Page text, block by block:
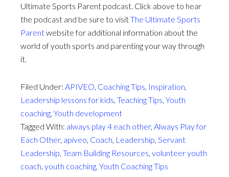
Ultimate Sports Parent podcast. Click above to hear
the podcast and be sure to visitThe Ultimate Sports
Parentwebsite for additional information about the
world of youth sports and parenting your way through
it.
Filed Under: APIVEO, Coaching Tips, Inspiration,
Leadership lessons for kids, Teaching Tips, Youth
coaching, Youth development
Tagged With: always play 4 each other, Always Play for
Each Other, apiveo, Coach, Leadership, Servant
Leadership, Team Building Resources, volunteer youth
coach, youth coaching, Youth Coaching Tips